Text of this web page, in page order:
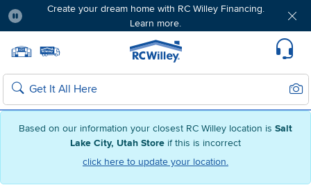
Based on our information your closest RC Willey location is Salt
Lake City, Utah Store if this is incorrect
click here to update your location.
Create your dream home with RC Willey Financing.
Learn more.
Home page
Search